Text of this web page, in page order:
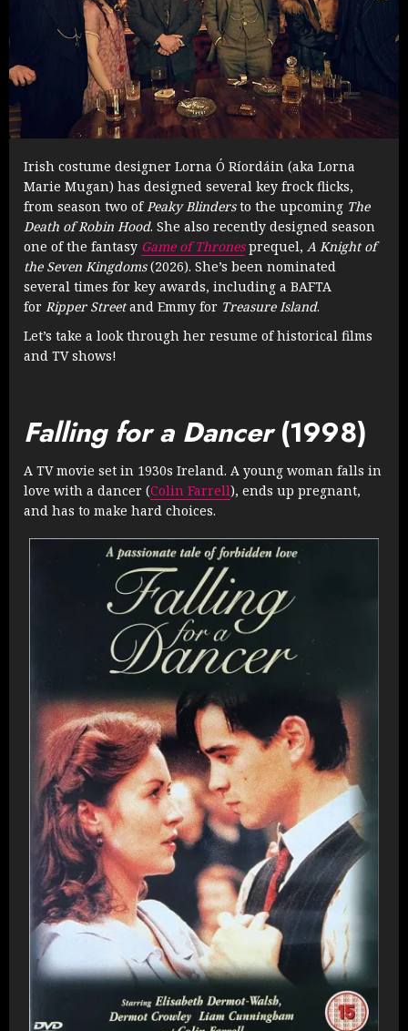
Irish costume designer Lorna Ó Ríordáin (aka Lorna
Marie Mugan) has designed several key frock flicks,
from season two ofPeaky Blindersto the upcoming The
Death of Robin Hood. She also recently designed season
one of the fantasy Game of Thronesprequel, A Knight of
the Seven Kingdoms(2026). She’s been nominated
several times for key awards, including a BAFTA
for Ripper Streetand Emmy for Treasure Island.
Let’s take a look through her resume of historical films
and TV shows!
Falling for a Dancer(1998)
A TV movie set in 1930s Ireland. A young woman falls in
love with a dancer (Colin Farrell), ends up pregnant,
and has to make hard choices.